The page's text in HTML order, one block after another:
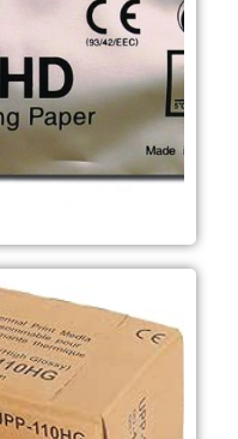
Density print
mm (W) x 20
prints per roll
per box (10
used in